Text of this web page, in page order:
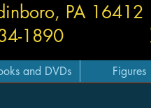
PA 16412
1890
and DVDs Figures